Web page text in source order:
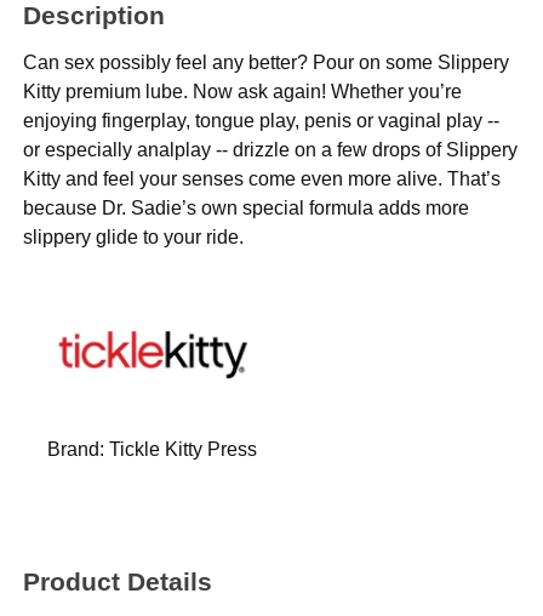
Description
Can sex possibly feel any better? Pour on some Slippery
Kitty premium lube. Now ask again! Whether you’re
enjoying fingerplay, tongue play, penis or vaginal play --
or especially analplay -- drizzle on a few drops of Slippery
Kitty and feel your senses come even more alive. That’s
because Dr. Sadie’s own special formula adds more
slippery glide to your ride.
Brand: Tickle Kitty Press
Product Details